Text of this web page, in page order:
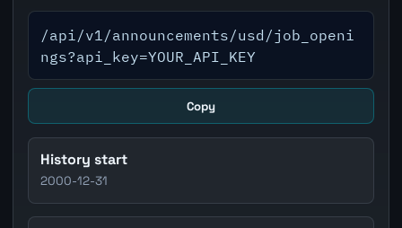
/api/v1/announcements/usd/job_openi
ngs?api_key=YOUR_API_KEY
Copy
History start
2000-12-31